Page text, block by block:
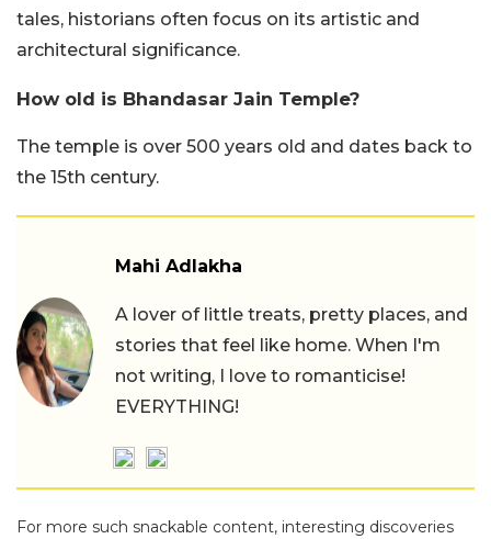
tales, historians often focus on its artistic and
architectural significance.
How old is Bhandasar Jain Temple?
The temple is over 500 years old and dates back to
the 15th century.
Mahi Adlakha
A lover of little treats, pretty places, and
stories that feel like home. When I'm
not writing, I love to romanticise!
EVERYTHING!
For more such snackable content, interesting discoveries